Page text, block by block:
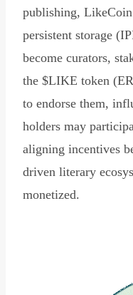
publishing, LikeCoin
persistent storage
become curators,
the $LIKE token
to endorse them,
holders may
aligning incentives
driven literary
monetized.